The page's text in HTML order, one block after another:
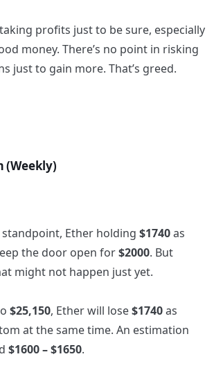
profits just to be sure, especially
money. There’s no point in risking
just to gain more. That’s greed.
(Weekly)
Ether holding $1740as
the door open for$2000. But
might not happen just yet.
$25,150, Ether will lose$1740as
at the same time. An estimation
$1600 – $1650.